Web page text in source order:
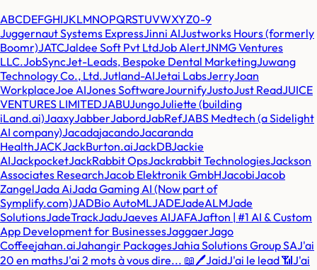
ABCDEFGHIJKLMNOPQRSTUVWXYZ0-9
Juggernaut Systems ExpressJinni AIJustworks Hours (formerly
Boomr)JATCJaldee Soft Pvt LtdJob AlertJNMG Ventures
LLC.JobSyncJet-Leads, Bespoke Dental MarketingJuwang
Technology Co., Ltd.Jutland-AIJetai LabsJerryJoan
WorkplaceJoe AIJones SoftwareJournifyJustoJust ReadJUICE
VENTURES LIMITEDJABUJungoJuliette (building
iLand.ai)JaaxyJabberJabordJabRefJABS Medtech (a Sidelight
AI company)JacadajacandoJacaranda
HealthJACKJackBurton.aiJackDBJackie
AIJackpocketJackRabbit OpsJackrabbit TechnologiesJackson
Associates ResearchJacob Elektronik GmbHJacobiJacob
ZangelJada AiJada Gaming AI (Now part of
Symplify.com)JADBio AutoMLJADEJadeALMJade
SolutionsJadeTrackJaduJaeves AIJAFAJafton | #1 AI & Custom
App Development for BusinessesJaggaerJago
Coffeejahan.aiJahangir PackagesJahia Solutions Group SAJ'ai
20 en mathsJ'ai 2 mots à vous dire... 📖🖊️JaidJ'ai le lead 📶J'ai